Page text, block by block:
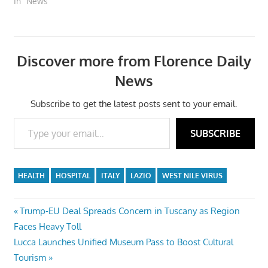
Discover more from Florence Daily
News
Subscribe to get the latest posts sent to your email.
Type your email…
SUBSCRIBE
HEALTH HOSPITAL ITALY LAZIO WEST NILE VIRUS
Post
navigation
Previous
Post:
Trump‑EU Deal Spreads Concern in Tuscany as Region
Faces Heavy Toll
Next
Post:
Lucca Launches Unified Museum Pass to Boost Cultural
Tourism